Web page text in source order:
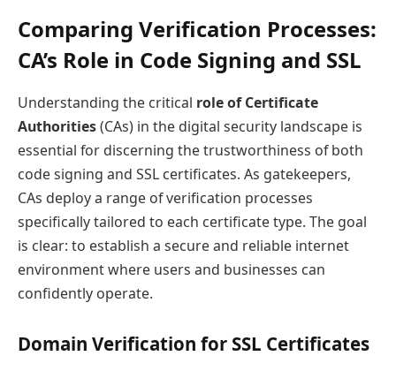
Comparing Verification Processes:
CA’s Role in Code Signing and SSL
Understanding the critical role of Certificate
Authorities(CAs) in the digital security landscape is
essential for discerning the trustworthiness of both
code signing and SSL certificates. As gatekeepers,
CAs deploy a range of verification processes
specifically tailored to each certificate type. The goal
is clear: to establish a secure and reliable internet
environment where users and businesses can
confidently operate.
Domain Verification for SSL Certificates